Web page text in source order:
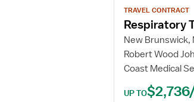
for
Respiratory
Therapist
NICU
TRAVEL CONTRACT
Respiratory
New Brunswick,
Robert Wood
Coast Medical
UP TO